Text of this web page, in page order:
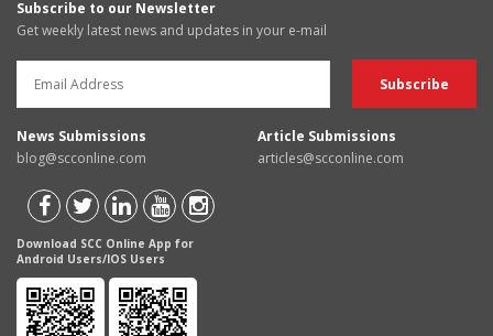
Subscribe to our Newsletter
Get weekly latest news and updates in your e-mail
News Submissions
blog@scconline.com
Article Submissions
articles@scconline.com
Download SCC Online App for
Android Users/IOS Users